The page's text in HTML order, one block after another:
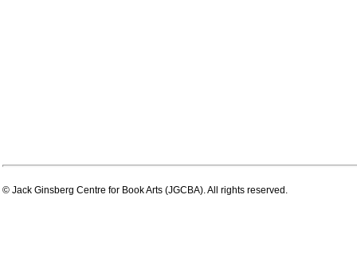
© Jack Ginsberg Centre for Book Arts (JGCBA). All rights reserved.